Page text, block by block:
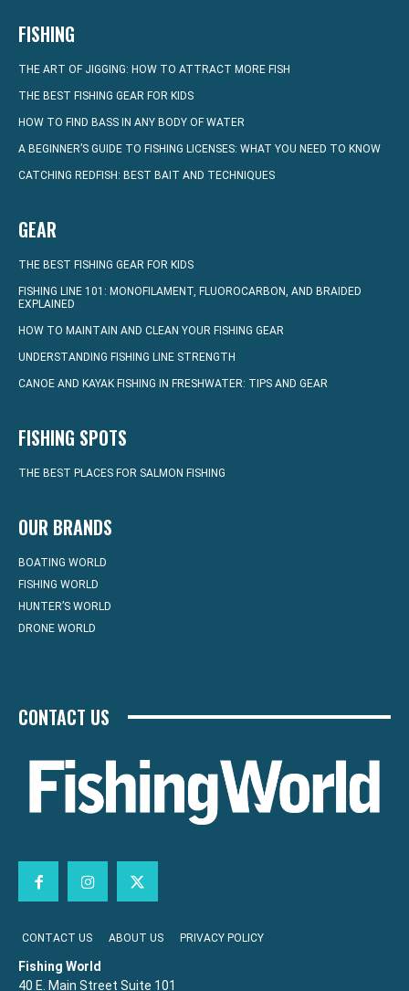
FISHING
THE ART OF JIGGING: HOW TO ATTRACT MORE FISH
THE BEST FISHING GEAR FOR KIDS
HOW TO FIND BASS IN ANY BODY OF WATER
A BEGINNER’S GUIDE TO FISHING LICENSES: WHAT YOU NEED TO KNOW
CATCHING REDFISH: BEST BAIT AND TECHNIQUES
GEAR
THE BEST FISHING GEAR FOR KIDS
FISHING LINE 101: MONOFILAMENT, FLUOROCARBON, AND BRAIDED
EXPLAINED
HOW TO MAINTAIN AND CLEAN YOUR FISHING GEAR
UNDERSTANDING FISHING LINE STRENGTH
CANOE AND KAYAK FISHING IN FRESHWATER: TIPS AND GEAR
FISHING SPOTS
THE BEST PLACES FOR SALMON FISHING
OUR BRANDS
BOATING WORLD
FISHING WORLD
HUNTER’S WORLD
DRONE WORLD
CONTACT US
CONTACT US ABOUT US PRIVACY POLICY
Fishing World
40 E. Main Street Suite 101